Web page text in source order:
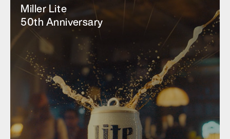
Miller Lite
50th Anniversary